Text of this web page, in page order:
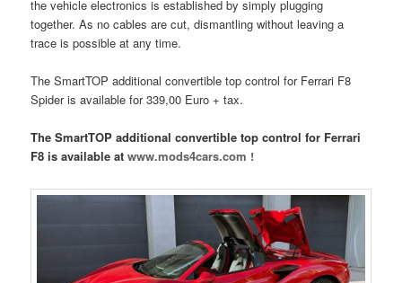
the vehicle electronics is established by simply plugging
together. As no cables are cut, dismantling without leaving a
trace is possible at any time.
The SmartTOP additional convertible top control for Ferrari F8
Spider is available for 339,00 Euro + tax.
The SmartTOP additional convertible top control for Ferrari
F8 is available atwww.mods4cars.com !